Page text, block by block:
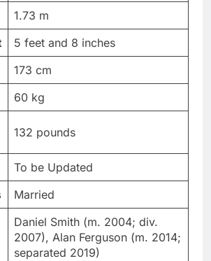
1.73 m
5 feet and 8 inches
173 cm
60 kg
132 pounds
To be Updated
Married
Daniel Smith (m. 2004; div.
2007), Alan Ferguson (m. 2014;
separated 2019)